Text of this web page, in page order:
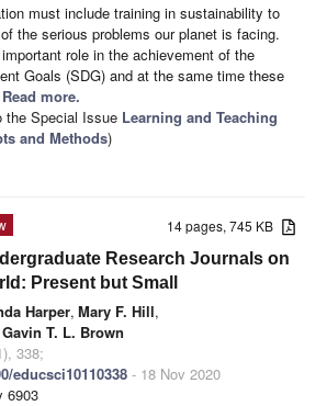
must include training in sustainability to
the serious problems our planet is facing.
role in the achievement of the
Goals (SDG) and at the same time these
more.
the Special Issue Learning and Teaching
and Methods)
14 pages, 745 KB
Research Journals on
Present but Small
Harper, Mary F. Hill,
Gavin T. L. Brown
338;
educsci10110338 - 18 Nov 2020
6903